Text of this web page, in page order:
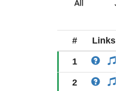
# Links
1
2